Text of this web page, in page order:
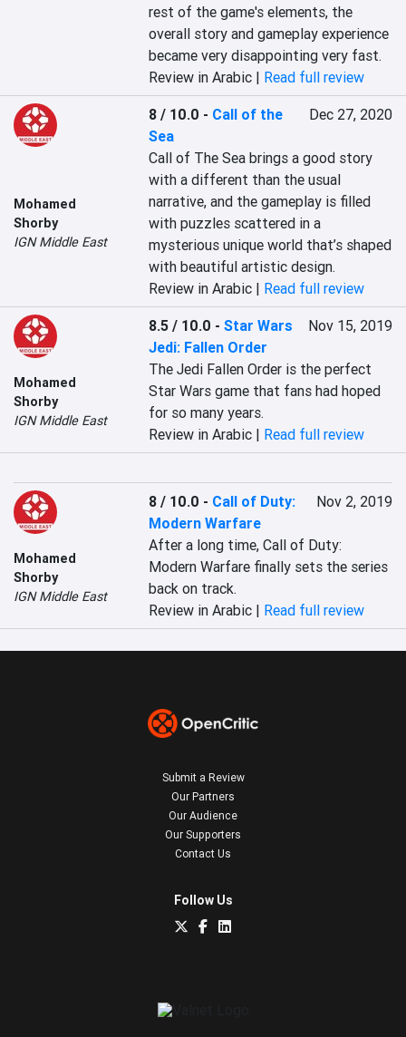
rest of the game's elements, the
overall story and gameplay experience
became very disappointing very fast.
Review in Arabic | Read full review
Mohamed
Shorby
IGN Middle East
8 / 10.0 - Call of the
Sea
Dec 27, 2020
Call of The Sea brings a good story
with a different than the usual
narrative, and the gameplay is filled
with puzzles scattered in a
mysterious unique world that’s shaped
with beautiful artistic design.
Review in Arabic | Read full review
Mohamed
Shorby
IGN Middle East
8.5 / 10.0 -Star Wars
Jedi: Fallen Order
Nov 15, 2019
The Jedi Fallen Order is the perfect
Star Wars game that fans had hoped
for so many years.
Review in Arabic | Read full review
Mohamed
Shorby
IGN Middle East
8 / 10.0 - Call of Duty:
Modern Warfare
Nov 2, 2019
After a long time, Call of Duty:
Modern Warfare finally sets the series
back on track.
Review in Arabic | Read full review
Submit a Review
Our Partners
Our Audience
Our Supporters
Contact Us
Follow Us